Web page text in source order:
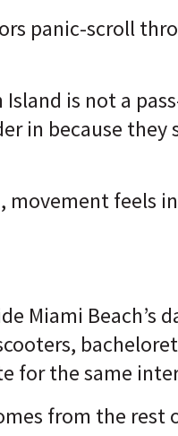
panic-scroll
is not a
in because they
movement feels
Miami Beach’s
for the same
from the rest